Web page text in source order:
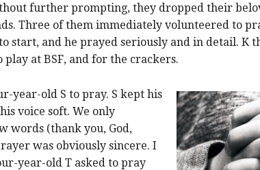
further prompting, they dropped their
Three of them immediately volunteered to
start, and he prayed seriously and in detail. K
at BSF, and for the crackers.
year-old S to pray. S kept his
voice soft. We only
words (thank you, God,
was obviously sincere. I
year-old T asked to pray